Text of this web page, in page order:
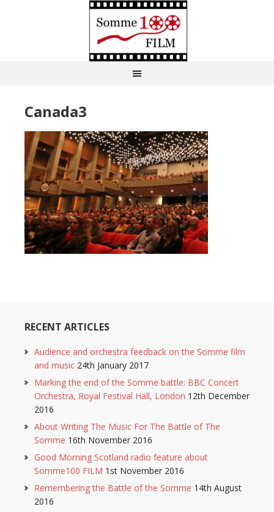
Canada3
RECENT ARTICLES
Audience and orchestra feedback on the Somme film
and music 24th January 2017
Marking the end of the Somme battle: BBC Concert
Orchestra, Royal Festival Hall, London 12th December
2016
About Writing The Music For The Battle of The
Somme 16th November 2016
Good Morning Scotland radio feature about
Somme100 FILM 1st November 2016
Remembering the Battle of the Somme 14th August
2016